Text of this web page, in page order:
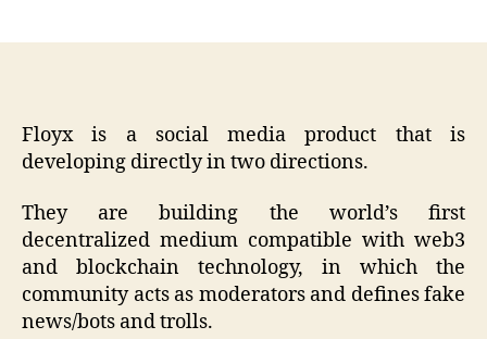
Floyx is a social media product that is
developing directly in two directions.
They are building the world’s first
decentralized medium compatible with web3
and blockchain technology, in which the
community acts as moderators and defines fake
news/bots and trolls.